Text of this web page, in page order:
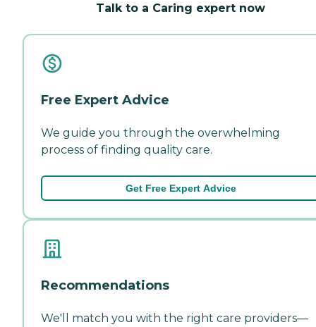
Talk to a Caring expert now
Free Expert Advice
We guide you through the overwhelming
process of finding quality care.
Get Free Expert Advice
Recommendations
We'll match you with the right care providers—